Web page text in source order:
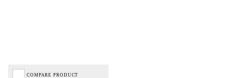
COMPARE PRODUCT